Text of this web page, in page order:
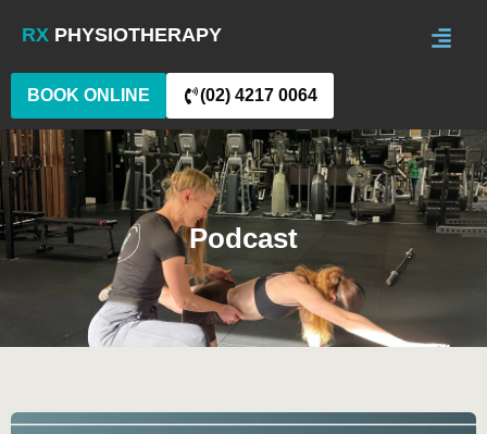
RX PHYSIOTHERAPY
BOOK ONLINE (02) 4217 0064
Podcast